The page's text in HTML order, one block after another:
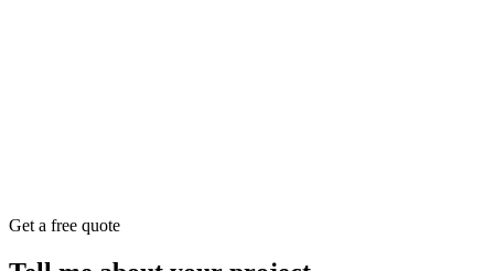
Get a free quote